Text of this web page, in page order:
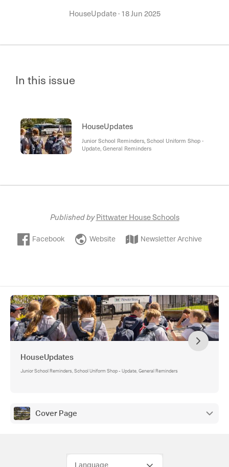
HouseUpdate·18 Jun 2025
In this issue
HouseUpdates
Junior School Reminders, School Uniform Shop -
Update, General Reminders
Published byPittwater House Schools
Facebook Website Newsletter Archive
HouseUpdates
Junior School Reminders, School Uniform Shop - Update, General Reminders
Cover Page